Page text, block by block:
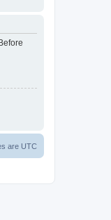
are UTC